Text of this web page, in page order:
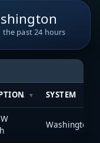
the past 24 hours
SYSTEM